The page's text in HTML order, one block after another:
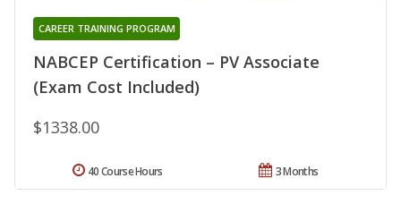
NABCEP Certification – PV Associate
(Exam Cost Included)
CAREER TRAINING PROGRAM
$1338.00
3 Months
40 Course Hours